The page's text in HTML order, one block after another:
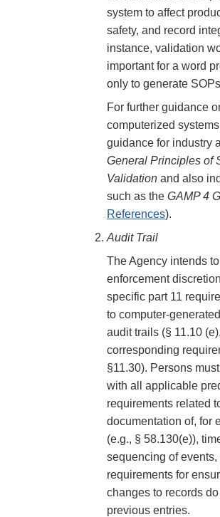
system to affect
safety, and record
instance, validation
important for a word
only to generate
For further guidance
computerized
guidance for industry
General Principles of
Validation and also
such as the GAMP 4
References).
Audit Trail
The Agency intends
enforcement
specific part 11
to computer-
audit trails (§ 11.10
corresponding
§11.30). Persons
with all applicable
requirements related
documentation of, for
(e.g., § 58.130(e)),
sequencing of
requirements for
changes to records
previous entries.